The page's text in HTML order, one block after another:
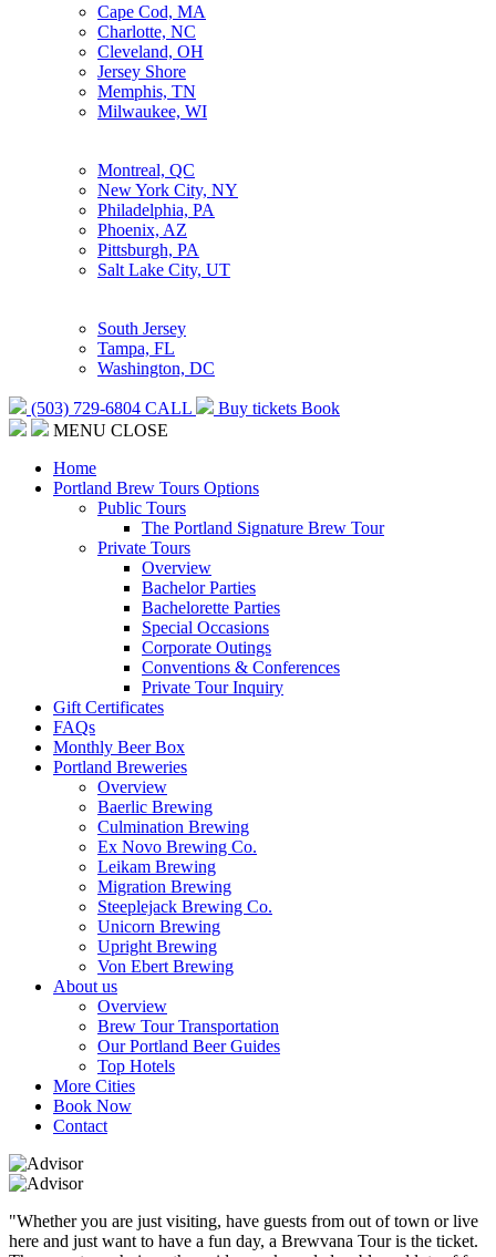
Cape Cod, MA
Charlotte, NC
Cleveland, OH
Jersey Shore
Memphis, TN
Milwaukee, WI
Montreal, QC
New York City, NY
Philadelphia, PA
Phoenix, AZ
Pittsburgh, PA
Salt Lake City, UT
South Jersey
Tampa, FL
Washington, DC
(503) 729-6804 CALL Buy tickets Book
MENU CLOSE
Home
Portland Brew Tours Options
Public Tours
The Portland Signature Brew Tour
Private Tours
Overview
Bachelor Parties
Bachelorette Parties
Special Occasions
Corporate Outings
Conventions & Conferences
Private Tour Inquiry
Gift Certificates
FAQs
Monthly Beer Box
Portland Breweries
Overview
Baerlic Brewing
Culmination Brewing
Ex Novo Brewing Co.
Leikam Brewing
Migration Brewing
Steeplejack Brewing Co.
Unicorn Brewing
Upright Brewing
Von Ebert Brewing
About us
Overview
Brew Tour Transportation
Our Portland Beer Guides
Top Hotels
More Cities
Book Now
Contact
"Whether you are just visiting, have guests from out of town or live
here and just want to have a fun day, a Brewvana Tour is the ticket.